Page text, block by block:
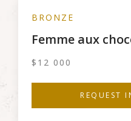
BRONZE
Femme aux
$ 12 000
REQUEST